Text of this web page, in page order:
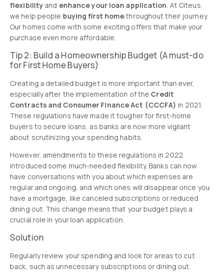
flexibility and enhance your loan application. At Citeus,
we help people buying first homethroughout their journey.
Our homes come with some exciting offers that make your
purchase even more affordable.
Tip 2: Build a Homeownership Budget (A must-do
for First Home Buyers)
Creating a detailed budget is more important than ever,
especially after the implementation of the Credit
Contracts and Consumer Finance Act (CCCFA) in 2021.
These regulations have made it tougher for first-home
buyers to secure loans, as banks are now more vigilant
about scrutinizing your spending habits.
However, amendments to these regulations in 2022
introduced some much-needed flexibility. Banks can now
have conversations with you about which expenses are
regular and ongoing, and which ones will disappear once you
have a mortgage, like canceled subscriptions or reduced
dining out. This change means that your budget plays a
crucial role in your loan application.
Solution
Regularly review your spending and look for areas to cut
back, such as unnecessary subscriptions or dining out.